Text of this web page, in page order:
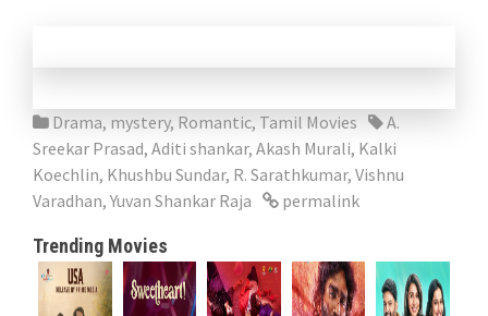
Drama, mystery, Romantic, Tamil Movies
A.
Sreekar Prasad, Aditi shankar, Akash Murali, Kalki
Koechlin, Khushbu Sundar, R. Sarathkumar, Vishnu
Varadhan, Yuvan Shankar Raja permalink
Trending Movies